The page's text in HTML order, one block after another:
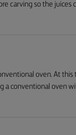
carving so the juices
oven. At
a conventional oven